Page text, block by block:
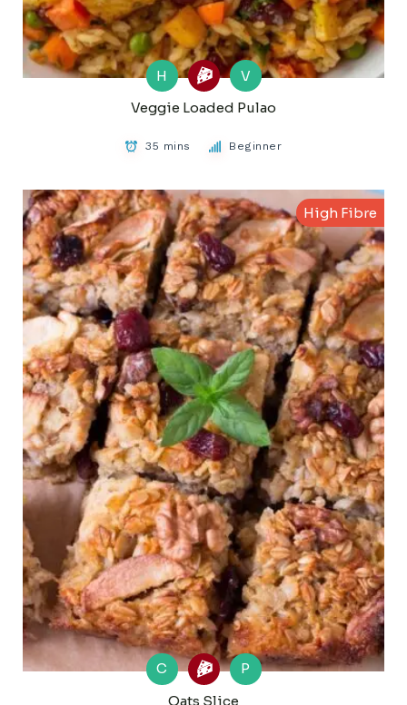
H
V
Veggie Loaded Pulao
35 mins Beginner
High Fibre
C
P
Oats Slice